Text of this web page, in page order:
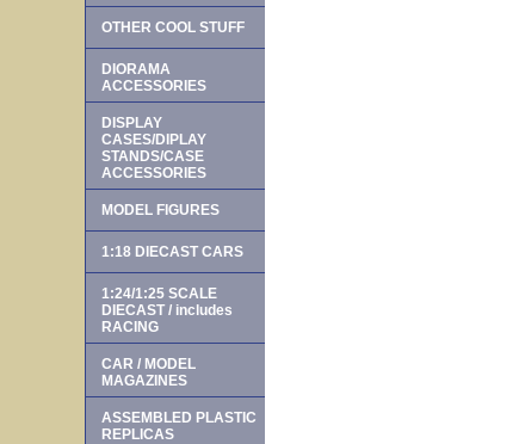
OTHER COOL STUFF
DIORAMA
ACCESSORIES
DISPLAY
CASES/DIPLAY
STANDS/CASE
ACCESSORIES
MODEL FIGURES
1:18 DIECAST CARS
1:24/1:25 SCALE
DIECAST / includes
RACING
CAR / MODEL
MAGAZINES
ASSEMBLED PLASTIC
REPLICAS